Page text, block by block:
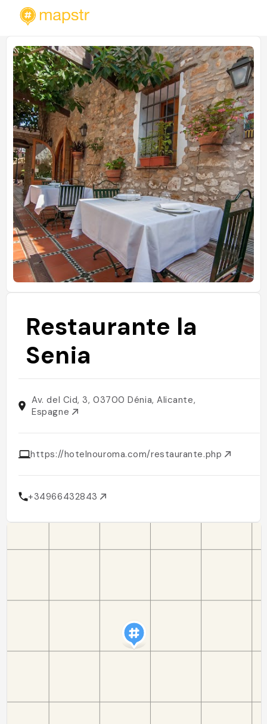
Restaurante la
Senia
Av. del Cid, 3, 03700 Dénia, Alicante,
Espagne
https://hotelnouroma.com/restaurante.php
+34966432843